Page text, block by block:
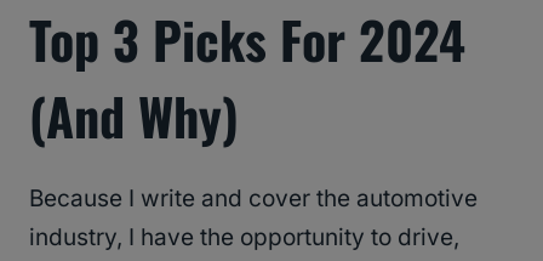
Top 3 Picks For 2024
(and Why)
Because I write and cover the automotive
industry, I have the opportunity to drive,